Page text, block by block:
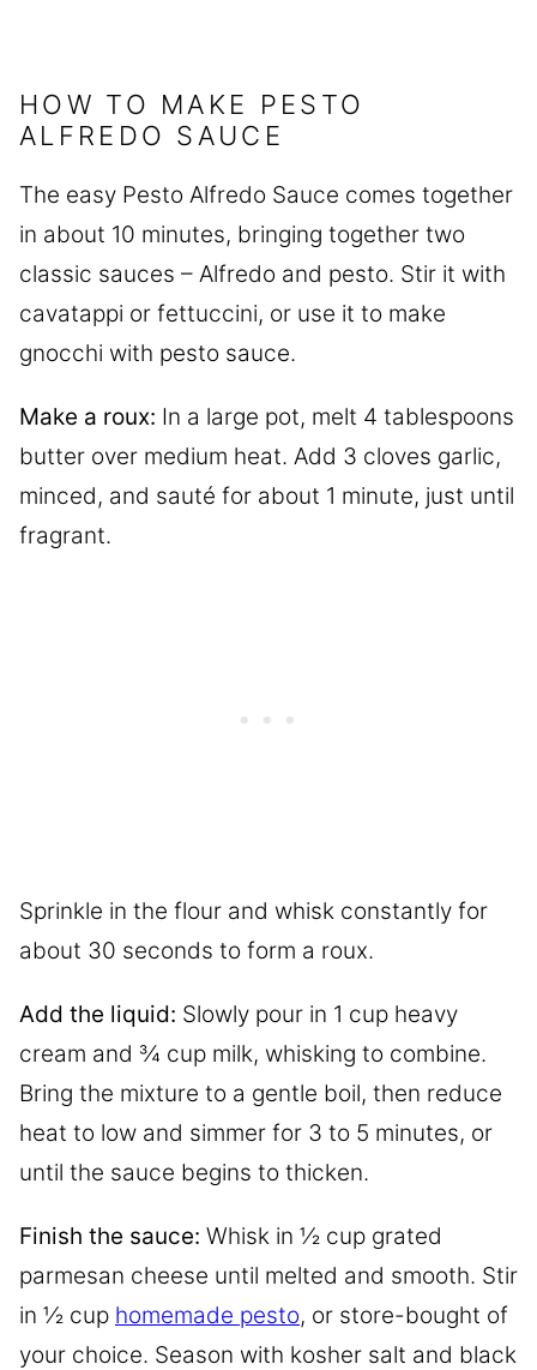
HOW TO MAKE PESTO
ALFREDO SAUCE
The easy Pesto Alfredo Sauce comes together
in about 10 minutes, bringing together two
classic sauces – Alfredo and pesto. Stir it with
cavatappi or fettuccini, or use it to make
gnocchi with pesto sauce.
Make a roux: In a large pot, melt 4 tablespoons
butter over medium heat. Add 3 cloves garlic,
minced, and sauté for about 1 minute, just until
fragrant.
Sprinkle in the flour and whisk constantly for
about 30 seconds to form a roux.
Add the liquid: Slowly pour in 1 cup heavy
cream and ¾ cup milk, whisking to combine.
Bring the mixture to a gentle boil, then reduce
heat to low and simmer for 3 to 5 minutes, or
until the sauce begins to thicken.
Finish the sauce: Whisk in ½ cup grated
parmesan cheese until melted and smooth. Stir
in ½ cup homemade pesto, or store-bought of
your choice. Season with kosher salt and black